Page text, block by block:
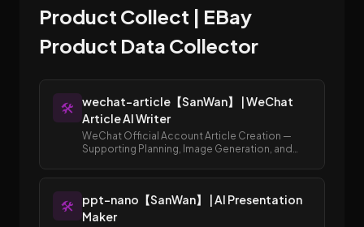
Product Collect | EBay
Product Data Collector
🛠️
wechat-article【SanWan】 | WeChat
Article AI Writer
WeChat Official Account Article Creation —
Supporting Planning, Image Generation, and
🛠️
ppt-nano【SanWan】 | AI Presentation
Maker